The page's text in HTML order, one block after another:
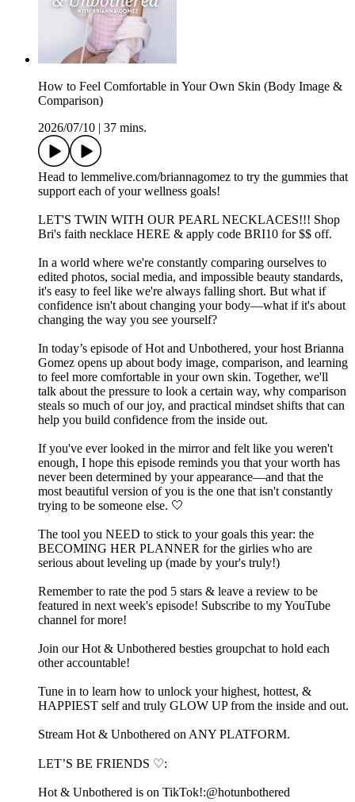
How to Feel Comfortable in Your Own Skin (Body Image &
Comparison)
2026/07/10
37 mins.
Head to ⁠⁠lemmelive.com/briannagomez⁠⁠ to try the gummies that
support each of your wellness goals!
LET'S TWIN WITH OUR PEARL NECKLACES!!! Shop
Bri's faith necklace HERE & apply code BRI10 for $$ off.
In a world where we're constantly comparing ourselves to
edited photos, social media, and impossible beauty standards,
it's easy to feel like we're always falling short. But what if
confidence isn't about changing your body—what if it's about
changing the way you see yourself?
In today’s episode of Hot and Unbothered, your host Brianna
Gomez opens up about body image, comparison, and learning
to feel more comfortable in your own skin. Together, we'll
talk about the pressure to look a certain way, why comparison
steals so much of our joy, and practical mindset shifts that can
help you build confidence from the inside out.
If you've ever looked in the mirror and felt like you weren't
enough, I hope this episode reminds you that your worth has
never been determined by your appearance—and that the
most beautiful version of you is the one that isn't constantly
trying to be someone else. 🤍
The tool you NEED to stick to your goals this year: the
⁠⁠⁠⁠⁠⁠⁠⁠⁠⁠⁠⁠⁠⁠⁠⁠⁠⁠BECOMING HER PLANNER⁠⁠⁠⁠⁠⁠⁠⁠⁠⁠⁠⁠⁠⁠⁠⁠⁠⁠ for the girlies who are
serious about leveling up (made by your's truly!)
Remember to rate the pod 5 stars & leave a review to be
featured in next week's episode! Subscribe to my ⁠⁠⁠⁠⁠⁠⁠⁠⁠⁠⁠⁠⁠⁠⁠⁠⁠⁠⁠⁠⁠⁠⁠⁠⁠⁠⁠⁠⁠⁠⁠⁠⁠⁠⁠⁠⁠⁠⁠⁠⁠⁠⁠⁠⁠⁠⁠YouTube
channel⁠⁠⁠⁠⁠⁠⁠⁠⁠⁠⁠⁠⁠⁠⁠⁠⁠⁠⁠⁠⁠⁠⁠⁠⁠⁠⁠⁠⁠⁠⁠⁠⁠⁠⁠⁠⁠⁠⁠⁠⁠⁠⁠⁠⁠⁠⁠ for more!
Join our Hot & Unbothered besties⁠⁠⁠⁠⁠⁠⁠⁠⁠⁠⁠⁠⁠⁠⁠⁠⁠⁠⁠⁠⁠⁠⁠⁠⁠⁠⁠⁠⁠⁠⁠⁠⁠⁠⁠⁠⁠⁠⁠⁠⁠⁠⁠⁠⁠⁠⁠⁠⁠⁠⁠⁠⁠⁠ groupchat to hold each
other accountable! ⁠⁠⁠⁠⁠⁠⁠⁠⁠⁠⁠⁠⁠⁠⁠⁠⁠⁠⁠⁠⁠⁠⁠⁠⁠⁠⁠⁠⁠⁠⁠⁠⁠⁠⁠⁠⁠⁠⁠⁠⁠⁠⁠⁠⁠⁠⁠⁠⁠⁠⁠⁠
Tune in to learn how to unlock your highest, hottest, &
HAPPIEST self and truly GLOW UP from the inside and out.
⁠⁠⁠⁠⁠⁠⁠⁠⁠⁠⁠⁠⁠⁠⁠⁠⁠⁠⁠⁠⁠⁠⁠⁠⁠⁠⁠⁠⁠⁠⁠⁠⁠⁠⁠⁠⁠⁠⁠⁠⁠⁠⁠⁠⁠⁠⁠⁠⁠⁠⁠⁠⁠⁠⁠⁠⁠⁠⁠⁠⁠⁠⁠⁠⁠⁠⁠⁠⁠⁠⁠⁠⁠⁠⁠⁠⁠⁠⁠⁠⁠⁠⁠⁠⁠⁠⁠⁠⁠⁠⁠⁠⁠⁠⁠⁠⁠⁠⁠⁠⁠⁠⁠⁠⁠⁠⁠⁠⁠⁠⁠⁠⁠⁠⁠⁠⁠⁠⁠⁠⁠⁠⁠⁠⁠⁠⁠⁠⁠⁠⁠⁠⁠⁠⁠⁠⁠⁠⁠⁠⁠⁠⁠⁠⁠⁠⁠⁠Stream Hot & Unbothered on ANY PLATFORM.⁠⁠⁠⁠⁠⁠⁠⁠⁠⁠⁠⁠⁠⁠⁠⁠⁠⁠⁠⁠⁠⁠⁠⁠⁠⁠⁠⁠⁠⁠⁠⁠⁠⁠⁠⁠⁠⁠⁠⁠⁠⁠⁠⁠⁠⁠⁠⁠⁠⁠⁠⁠⁠⁠⁠⁠⁠⁠⁠
LET’S BE FRIENDS ♡:
Hot & Unbothered is on TikTok!:⁠⁠⁠⁠⁠⁠⁠⁠⁠⁠⁠⁠⁠⁠⁠⁠⁠⁠⁠⁠⁠⁠⁠⁠⁠⁠⁠⁠⁠⁠⁠⁠⁠⁠⁠⁠⁠⁠⁠⁠⁠⁠⁠⁠⁠⁠⁠⁠⁠⁠⁠⁠⁠⁠⁠⁠⁠⁠⁠@hotunbothered⁠⁠⁠⁠⁠⁠⁠⁠⁠⁠⁠⁠⁠⁠⁠⁠⁠⁠⁠⁠⁠⁠⁠⁠⁠⁠⁠⁠⁠⁠⁠⁠⁠⁠⁠⁠⁠⁠⁠⁠⁠⁠⁠⁠⁠⁠⁠⁠⁠⁠⁠⁠⁠⁠⁠⁠⁠⁠⁠